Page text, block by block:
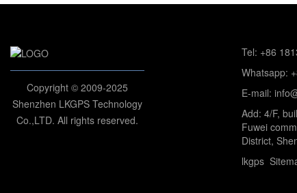
Copyright © 2009-2025
Shenzhen LKGPS Technology
Co.,LTD. All rights reserved.
Tel: +86
Whatsapp:
E-mail:
Add: 4/F,
Fuwei
District,
lkgps